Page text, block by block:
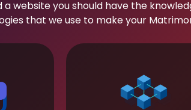
website you should have the
that we use to make your